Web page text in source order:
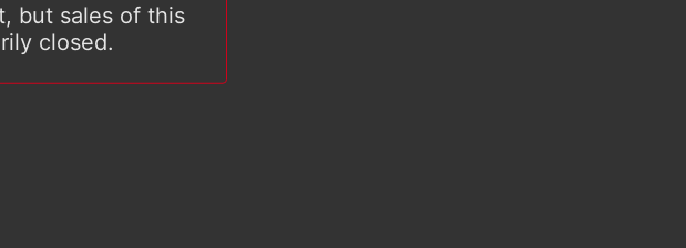
but sales of this
closed.